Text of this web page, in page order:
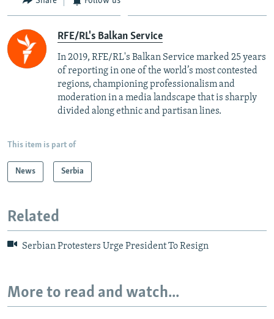
RFE/RL's Balkan Service
In 2019, RFE/RL's Balkan Service marked 25 years
of reporting in one of the world’s most contested
regions, championing professionalism and
moderation in a media landscape that is sharply
divided along ethnic and partisan lines.
This item is part of
News Serbia
Related
Serbian Protesters Urge President To Resign
More to read and watch...